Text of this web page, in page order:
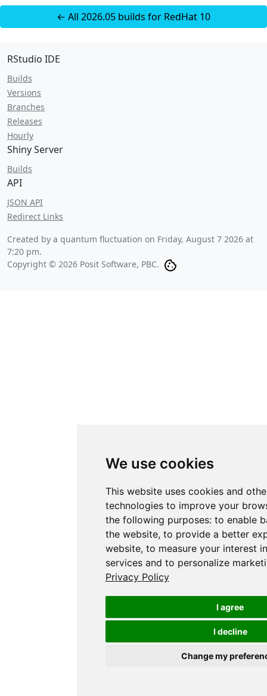
We use cookies
This website uses cookies and
technologies to improve your
the following purposes: to enable
the website, to provide a better
website, to measure your interest
services and to personalize
Privacy Policy
I agree
I decline
Change my
← All 2026.05 builds for RedHat 10
RStudio IDE
Builds
Versions
Branches
Releases
Hourly
Shiny Server
Builds
API
JSON API
Redirect Links
Created by a quantum fluctuation on Friday, August 7 2026 at
7:20 pm.
Copyright © 2026 Posit Software, PBC.